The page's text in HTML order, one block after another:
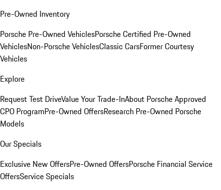
Pre-Owned Inventory
Porsche Pre-Owned VehiclesPorsche Certified Pre-Owned
VehiclesNon-Porsche VehiclesClassic CarsFormer Courtesy
Vehicles
Explore
Request Test DriveValue Your Trade-InAbout Porsche Approved
CPO ProgramPre-Owned OffersResearch Pre-Owned Porsche
Models
Our Specials
Exclusive New OffersPre-Owned OffersPorsche Financial Service
OffersService Specials